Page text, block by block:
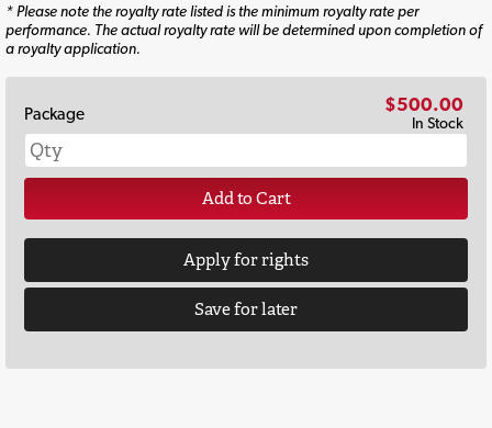
* Please note the royalty rate listed is the minimum royalty rate per
performance. The actual royalty rate will be determined upon completion of
a royalty application.
Package $500.00
In Stock
Add to Cart
Apply for rights
Save for later